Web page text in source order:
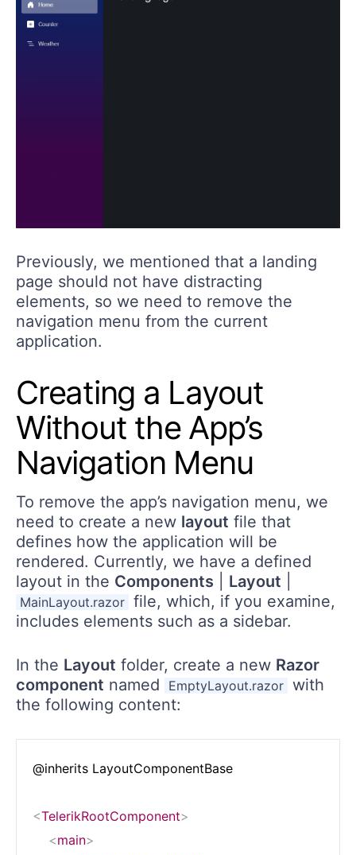
Previously, we mentioned that a landing
page should not have distracting
elements, so we need to remove the
navigation menu from the current
application.
Creating a Layout
Without the App’s
Navigation Menu
To remove the app’s navigation menu, we
need to create a new layout file that
defines how the application will be
rendered. Currently, we have a defined
layout in the Components Layout
MainLayout.razor file, which, if you examine,
includes elements such as a sidebar.
In the Layout folder, create a new Razor
component named EmptyLayout.razor with
the following content:
@inherits LayoutComponentBase
<TelerikRootComponent>
<main>